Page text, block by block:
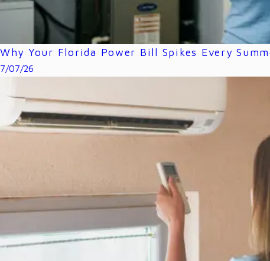
Why Your Florida Power Bill Spikes Every
7/07/26